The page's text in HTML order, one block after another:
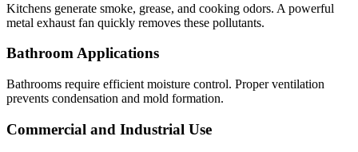
Kitchens generate smoke, grease, and cooking odors. A powerful
metal exhaust fan quickly removes these pollutants.
Bathroom Applications
Bathrooms require efficient moisture control. Proper ventilation
prevents condensation and mold formation.
Commercial and Industrial Use